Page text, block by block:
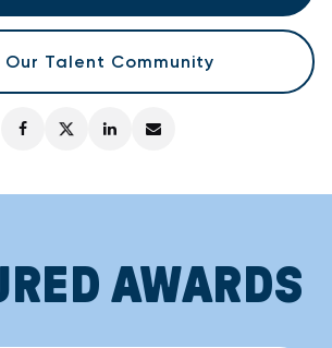
Our Talent Community
AWARDS